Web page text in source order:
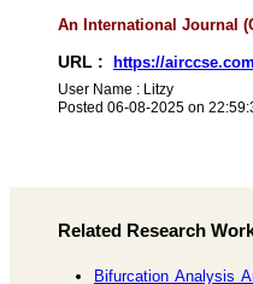
An International Journal
URL : https://
User Name : Litzy
Posted 06-08-2025 on
Related Research
Bifurcation Analysis